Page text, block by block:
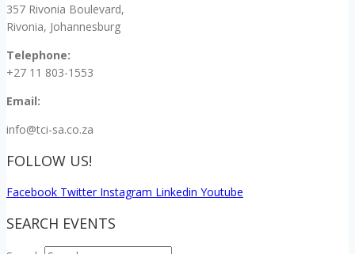
357 Rivonia Boulevard,
Rivonia, Johannesburg
Telephone:
+27 11 803-1553
Email:
info@tci-sa.co.za
FOLLOW US!
Facebook Twitter Instagram Linkedin Youtube
SEARCH EVENTS